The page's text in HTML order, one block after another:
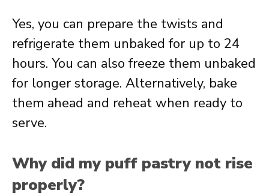
Yes, you can prepare the twists and
refrigerate them unbaked for up to 24
hours. You can also freeze them unbaked
for longer storage. Alternatively, bake
them ahead and reheat when ready to
serve.
Why did my puff pastry not rise
properly?